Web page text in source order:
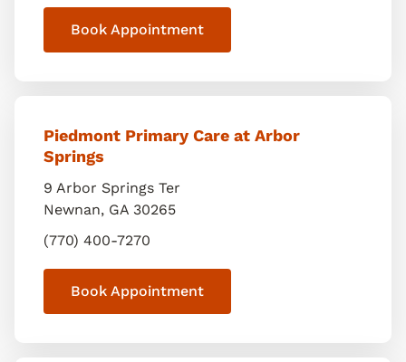
Book Appointment
Piedmont Primary Care at Arbor
Springs
9 Arbor Springs Ter
Newnan, GA 30265
(770) 400-7270
Book Appointment